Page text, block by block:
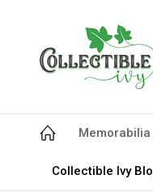
Memorabilia
Collectible Ivy